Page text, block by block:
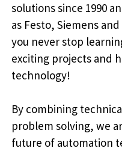
solutions since 1990
as Festo, Siemens
you never stop
exciting projects and
technology!
By combining
problem solving, we
future of automation